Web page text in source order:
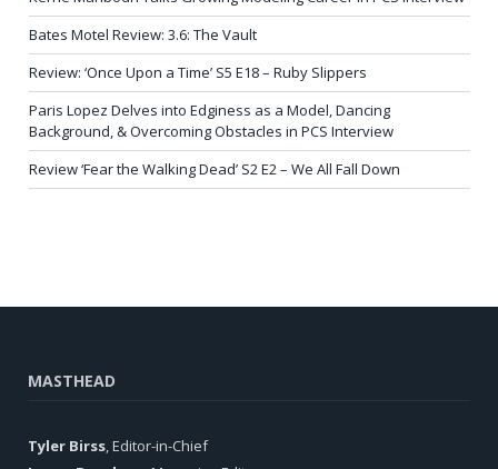
Bates Motel Review: 3.6: The Vault
Review: ‘Once Upon a Time’ S5 E18 – Ruby Slippers
Paris Lopez Delves into Edginess as a Model, Dancing
Background, & Overcoming Obstacles in PCS Interview
Review ‘Fear the Walking Dead’ S2 E2 – We All Fall Down
MASTHEAD
Tyler Birss, Editor-in-Chief